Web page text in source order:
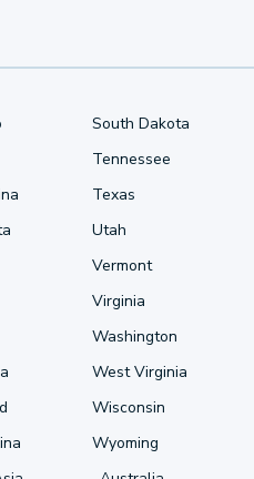
South Dakota
Tennessee
Texas
Utah
Vermont
Virginia
Washington
West Virginia
Wisconsin
Wyoming